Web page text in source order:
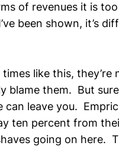
of revenues it is
been shown, it’s
like this, they’re
them. But
leave you.
ten percent from
going on here.